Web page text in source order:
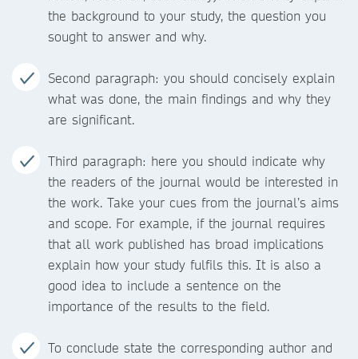
the background to your study, the question you
sought to answer and why.
Second paragraph: you should concisely explain
what was done, the main findings and why they
are significant.
Third paragraph: here you should indicate why
the readers of the journal would be interested in
the work. Take your cues from the journal’s aims
and scope. For example, if the journal requires
that all work published has broad implications
explain how your study fulfils this. It is also a
good idea to include a sentence on the
importance of the results to the field.
To conclude state the corresponding author and